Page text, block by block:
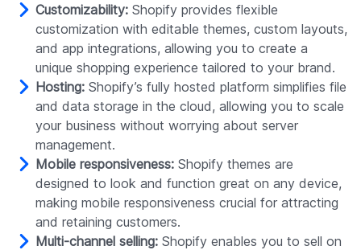
Customizability: Shopify provides flexible
customization with editable themes, custom layouts,
and app integrations, allowing you to create a
unique shopping experience tailored to your brand.
Hosting: Shopify’s fully hosted platform simplifies file
and data storage in the cloud, allowing you to scale
your business without worrying about server
management.
Mobile responsiveness: Shopify themes are
designed to look and function great on any device,
making mobile responsiveness crucial for attracting
and retaining customers.
Multi-channel selling: Shopify enables you to sell on